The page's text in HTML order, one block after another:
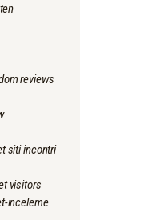
reviews
siti incontri
visitors
inceleme